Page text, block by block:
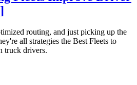
routing, and just picking up the
all strategies the Best Fleets to
truck drivers.